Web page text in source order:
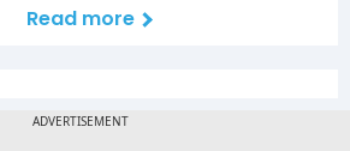
Read more